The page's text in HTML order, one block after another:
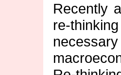
Recently
re-